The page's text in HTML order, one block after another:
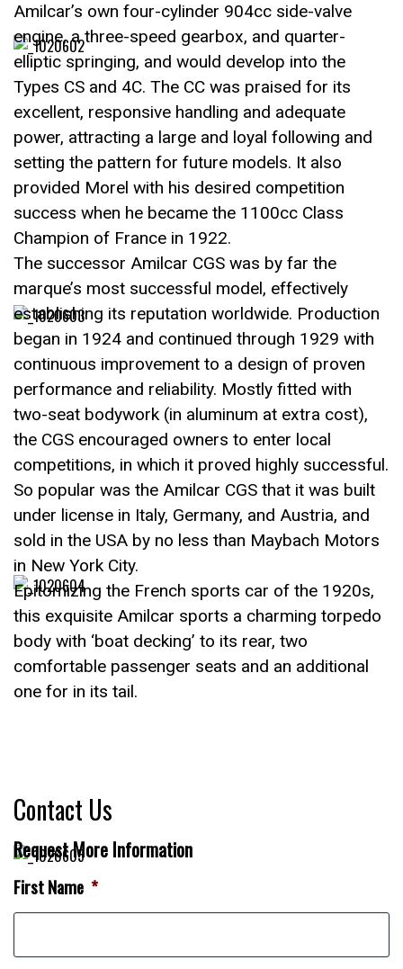
Amilcar’s own four-cylinder 904cc side-valve
engine, a three-speed gearbox, and quarter-
elliptic springing, and would develop into the
Types CS and 4C. The CC was praised for its
excellent, responsive handling and adequate
power, attracting a large and loyal following and
setting the pattern for future models. It also
provided Morel with his desired competition
success when he became the 1100cc Class
Champion of France in 1922.
The successor Amilcar CGS was by far the
marque’s most successful model, effectively
establishing its reputation worldwide. Production
began in 1924 and continued through 1929 with
continuous improvement to a design of proven
performance and reliability. Mostly fitted with
two-seat bodywork (in aluminum at extra cost),
the CGS encouraged owners to enter local
competitions, in which it proved highly successful.
So popular was the Amilcar CGS that it was built
under license in Italy, Germany, and Austria, and
sold in the USA by no less than Maybach Motors
in New York City.
Epitomizing the French sports car of the 1920s,
this exquisite Amilcar sports a charming torpedo
body with ‘boat decking’ to its rear, two
comfortable passenger seats and an additional
one for in its tail.
Contact Us
Request More Information
First Name *